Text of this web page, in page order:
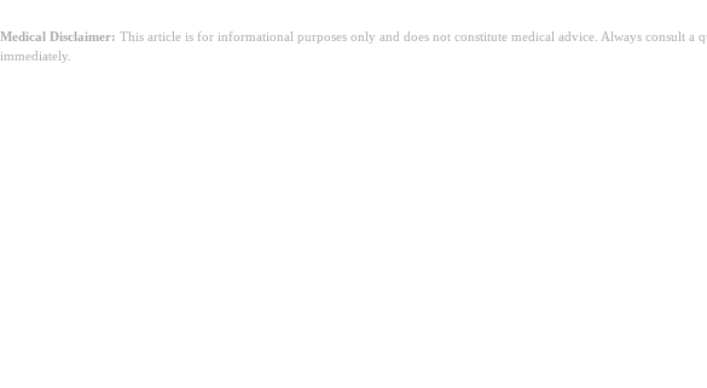
Medical Disclaimer: This article is for informational purposes only and does not constitute medical advice. Always consult
immediately.